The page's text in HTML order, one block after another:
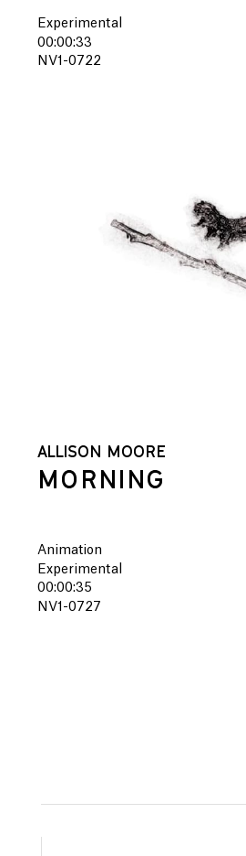
Experimental
00:00:33
NV1-0722
ALLISON MOORE
MORNING
Animation
Experimental
00:00:35
NV1-0727